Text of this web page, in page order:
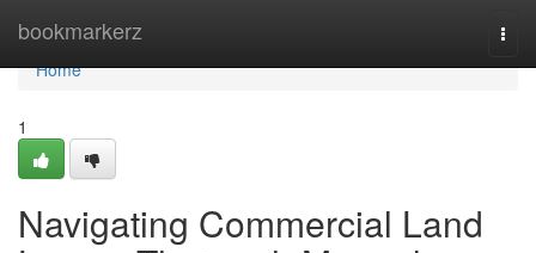
bookmarkerz
Home
Home
1
Navigating Commercial Land